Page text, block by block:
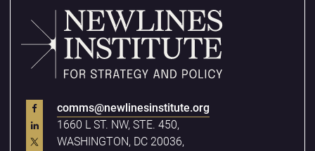
comms@newlinesinstitute.org
1660 L ST. NW, STE. 450,
WASHINGTON, DC 20036,